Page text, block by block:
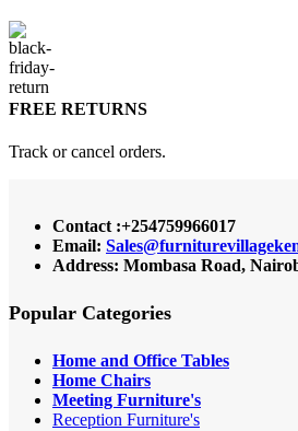
FREE RETURNS
Track or cancel orders.
Contact :+254759966017
Email:
Address: Mombasa Road,
Popular Categories
Home and Office Tables
Home Chairs
Meeting Furniture's
Reception Furniture's